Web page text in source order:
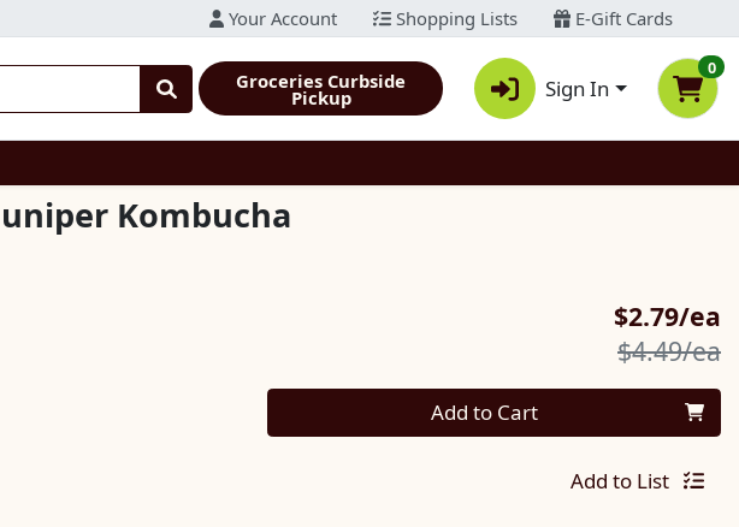
Your Account Shopping Lists E-Gift Cards
Groceries Curbside
Pickup Sign In
0
Kombucha
$2.79/ea
$4.49/ea
Quantity 0 Add to Cart
Add to List